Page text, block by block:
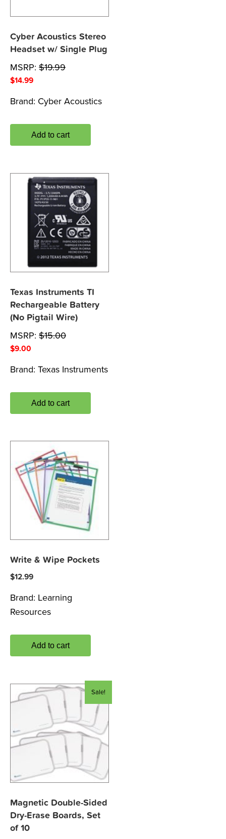
Cyber Acoustics Stereo
Headset w/ Single Plug
MSRP: $19.99
$14.99
Brand: Cyber Acoustics
Add to cart
Texas Instruments TI
Rechargeable Battery
(No Pigtail Wire)
MSRP: $15.00
$9.00
Brand: Texas Instruments
Add to cart
Write & Wipe Pockets
$12.99
Brand: Learning
Resources
Add to cart
Sale!
Magnetic Double-Sided
Dry-Erase Boards, Set
of 10